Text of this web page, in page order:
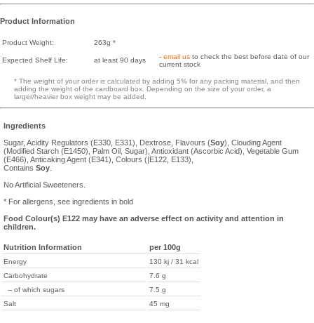
Product Information
Product Weight: 263g *
Expected Shelf Life: at least 90 days - email us to check the best before date of our
current stock
* The weight of your order is calculated by adding 5% for any packing material, and then
adding the weight of the cardboard box. Depending on the size of your order, a
larger/heavier box weight may be added.
Ingredients
Sugar, Acidity Regulators (E330, E331), Dextrose, Flavours (Soy), Clouding Agent
(Modified Starch (E1450), Palm Oil, Sugar), Antioxidant (Ascorbic Acid), Vegetable Gum
(E466), Anticaking Agent (E341), Colours (|E122, E133),
Contains Soy
No Artificial Sweeteners.
* For allergens, see ingredients in bold
Food Colour(s) E122 may have an adverse effect on activity and attention in
children.
Nutrition Information per 100g
Energy
130 kj / 31 kcal
Carbohydrate
7.6 g
-- of which sugars
7.5 g
Salt
45 mg